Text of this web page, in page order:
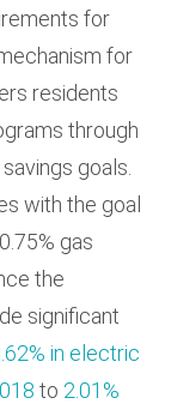
for
for
residents
through
goals.
with the goal
gas
the
significant
in electric
to 2.01%